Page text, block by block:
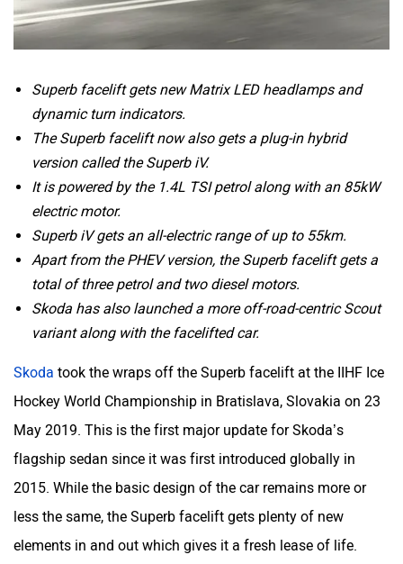
Superb facelift gets new Matrix LED headlamps and
dynamic turn indicators.
The Superb facelift now also gets a plug-in hybrid
version called the Superb iV.
It is powered by the 1.4L TSI petrol along with an 85kW
electric motor.
Superb iV gets an all-electric range of up to 55km.
Apart from the PHEV version, the Superb facelift gets a
total of three petrol and two diesel motors.
Skoda has also launched a more off-road-centric Scout
variant along with the facelifted car.
Skoda took the wraps off the Superb facelift at the IIHF Ice
Hockey World Championship in Bratislava, Slovakia on 23
May 2019. This is the first major update for Skoda’s
flagship sedan since it was first introduced globally in
2015. While the basic design of the car remains more or
less the same, the Superb facelift gets plenty of new
elements in and out which gives it a fresh lease of life.